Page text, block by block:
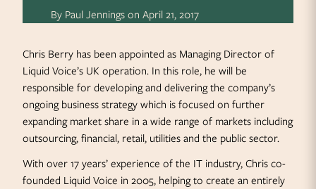
By Paul Jenningson April 21, 2017
Chris Berry has been appointed as Managing Director of
Liquid Voice’s UK operation. In this role, he will be
responsible for developing and delivering the company’s
ongoing business strategy which is focused on further
expanding market share in a wide range of markets including
outsourcing, financial, retail, utilities and the public sector.
With over 17 years’ experience of the IT industry, Chris co-
founded Liquid Voice in 2005, helping to create an entirely